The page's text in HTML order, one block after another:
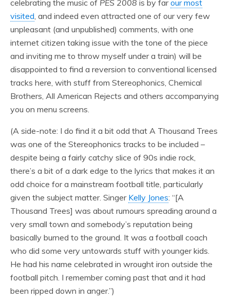
celebrating the music of PES 2008 is by farour most
visited , and indeed even attracted one of our very few
unpleasant (and unpublished) comments, with one
internet citizen taking issue with the tone of the piece
and inviting me to throw myself under a train) will be
disappointed to find a reversion to conventional licensed
tracks here, with stuff from Stereophonics, Chemical
Brothers, All American Rejects and others accompanying
you on menu screens.
(A side-note: I do find it a bit odd that A Thousand Trees
was one of the Stereophonics tracks to be included –
despite being a fairly catchy slice of 90s indie rock,
there’s a bit of a dark edge to the lyrics that makes it an
odd choice for a mainstream football title, particularly
given the subject matter. Singer Kelly Jones: “[A
Thousand Trees] was about rumours spreading around a
very small town and somebody’s reputation being
basically burned to the ground. It was a football coach
who did some very untowards stuff with younger kids.
He had his name celebrated in wrought iron outside the
football pitch. I remember coming past that and it had
been ripped down in anger.”)